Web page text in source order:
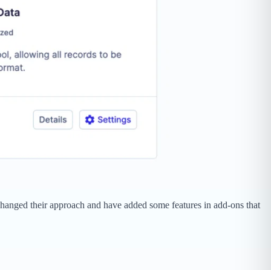
their approach and have added some features in add-ons that